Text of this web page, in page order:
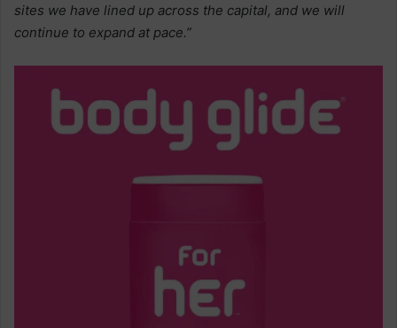
sites we have lined up across the capital, and we will
continue to expand at pace.”